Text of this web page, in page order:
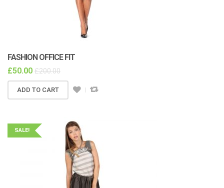
FASHION OFFICE FIT
£50.00 £200.00
ADD TO CART
SALE!